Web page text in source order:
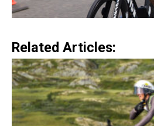
Related Articles: